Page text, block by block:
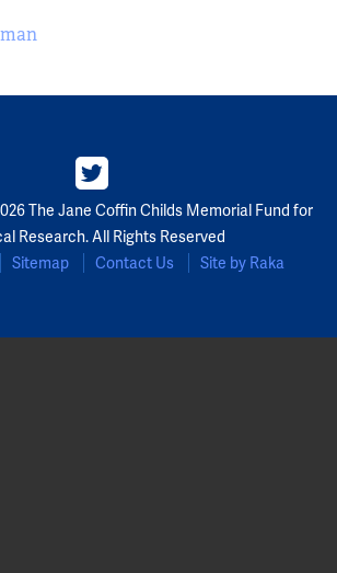
The Jane Coffin Childs Memorial Fund for
Research. All Rights Reserved
Sitemap Contact Us Site by Raka